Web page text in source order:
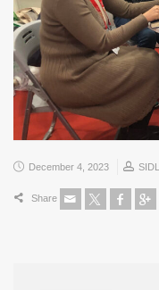
December 4, 2023
Share